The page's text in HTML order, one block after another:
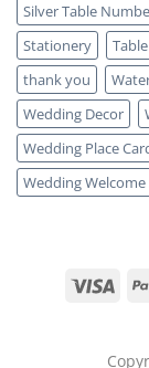
Silver Table
Stationery
thank you
Wedding Decor
Wedding Place
Wedding Welcome
Visa